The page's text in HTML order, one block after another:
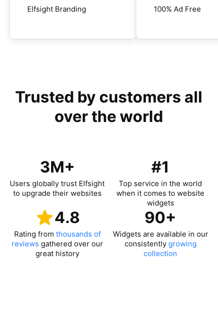
Elfsight Branding
100% Ad Free
Trusted by customers all
over the world
3M+
Users globally trust Elfsight
to upgrade their websites
#1
Top service in the world
when it comes to website
widgets
4.8
Rating from thousands of
reviews gathered over our
great history
90+
Widgets are available in our
consistently growing
collection